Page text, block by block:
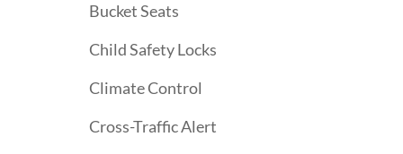
Bucket Seats
Child Safety Locks
Climate Control
Cross-Traffic Alert